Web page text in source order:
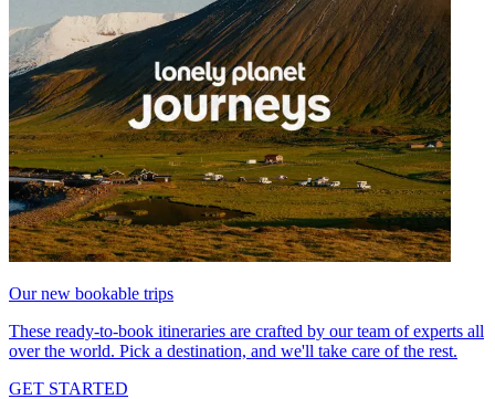
Our new bookable trips
These ready-to-book itineraries are crafted by our team of experts all
over the world. Pick a destination, and we'll take care of the rest.
GET STARTED